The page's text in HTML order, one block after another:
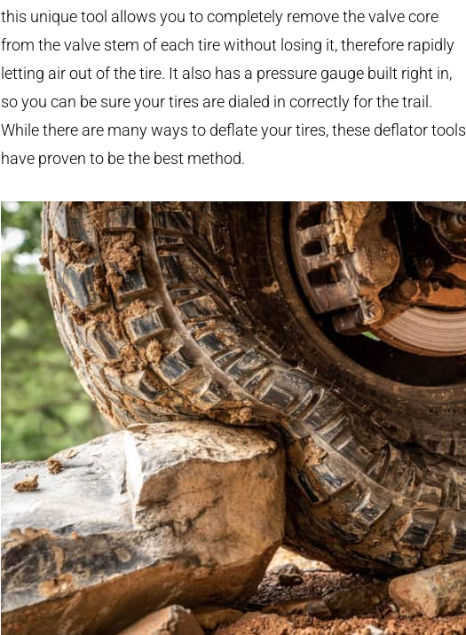
this unique tool allows you to completely remove the valve core
from the valve stem of each tire without losing it, therefore rapidly
letting air out of the tire. It also has a pressure gauge built right in,
so you can be sure your tires are dialed in correctly for the trail.
While there are many ways to deflate your tires, these deflator tools
have proven to be the best method.